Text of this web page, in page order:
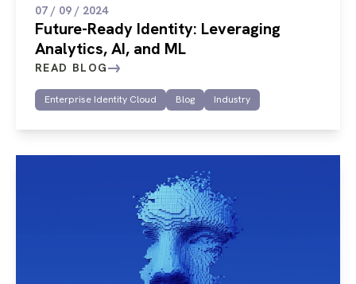
07 / 09 / 2024
Future-Ready Identity: Leveraging
Analytics, AI, and ML
READ BLOG
Enterprise Identity Cloud Blog Industry